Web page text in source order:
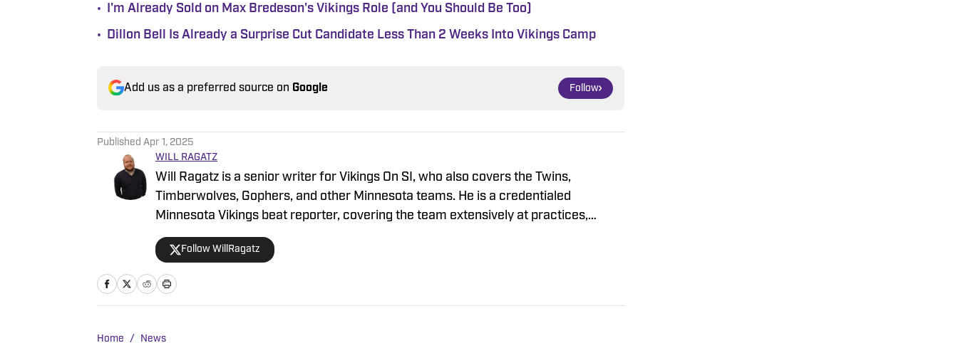
• I'm Already Sold on Max Bredeson's Vikings Role (and You Should Be Too)
• Dillon Bell Is Already a Surprise Cut Candidate Less Than 2 Weeks Into Vikings Camp
Add us as a preferred source on Google Follow
Published Apr 1, 2025
WILL RAGATZ
Will Ragatz is a senior writer for Vikings On SI, who also covers the Twins,
Timberwolves, Gophers, and other Minnesota teams. He is a credentialed
Minnesota Vikings beat reporter, covering the team extensively at practices,
games and throughout the NFL draft and free agency period. Ragatz attended
Northwestern University, where he studied at the prestigious Medill School of
Journalism. During his time as a student, he covered Northwestern Wildcats
football and basketball for SB Nation’s Inside NU, eventually serving as co-editor-
Follow WillRagatz
Home / News